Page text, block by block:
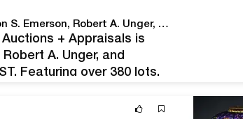
Turner Auctions + Appraisals Presents The Diverse Estates Of Jon S. Emerson, Robert A. Unger, And Donald C. Saiger On November 2
Auctions + Appraisals is
A. Unger, and
Featuring over 380 lots,